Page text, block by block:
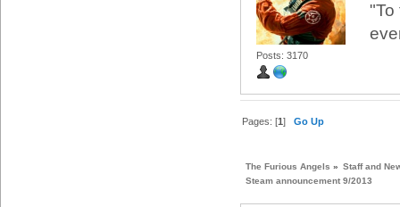
Posts: 3170
"To
Pages: [1]Go Up
The Furious Angels » Staff and
Steam announcement 9/2013